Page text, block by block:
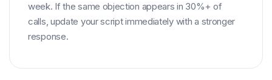
week. If the same objection appears in 30%+ of
calls, update your script immediately with a stronger
response.